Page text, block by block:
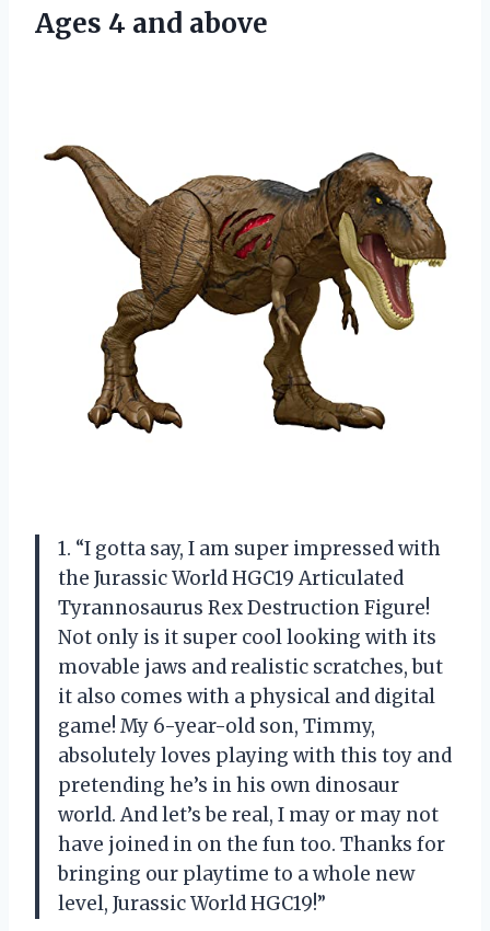
Ages 4 and above
1. “I gotta say, I am super impressed with
the Jurassic World HGC19 Articulated
Tyrannosaurus Rex Destruction Figure!
Not only is it super cool looking with its
movable jaws and realistic scratches, but
it also comes with a physical and digital
game! My 6-year-old son, Timmy,
absolutely loves playing with this toy and
pretending he’s in his own dinosaur
world. And let’s be real, I may or may not
have joined in on the fun too. Thanks for
bringing our playtime to a whole new
level, Jurassic World HGC19!”